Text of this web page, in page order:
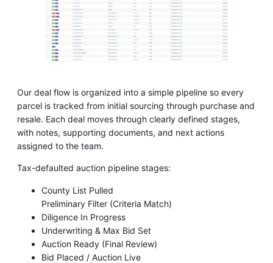
Our deal flow is organized into a simple pipeline so every
parcel is tracked from initial sourcing through purchase and
resale. Each deal moves through clearly defined stages,
with notes, supporting documents, and next actions
assigned to the team.
Tax-defaulted auction pipeline stages:
County List Pulled
Preliminary Filter (Criteria Match)
Diligence In Progress
Underwriting & Max Bid Set
Auction Ready (Final Review)
Bid Placed / Auction Live